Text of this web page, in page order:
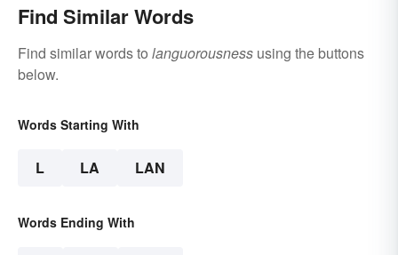
Find Similar Words
Find similar words to languorousness using the buttons
below.
Words Starting With
L LA LAN
Words Ending With